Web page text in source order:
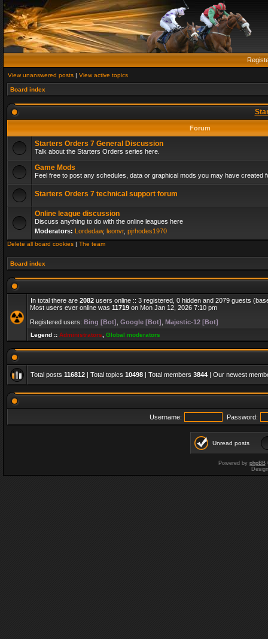
View unanswered posts | View active topics
Board index
Forum
Starters Orders 7 General Discussion
Talk about the Starters Orders series here.
Game Mods
Feel free to post any schedules, data or graphical mods you may have created
Starters Orders 7 technical support forum
Online league discussion
Discuss anything to do with the online leagues here
Moderators: Lordedaw, leonvr, pjrhodes1970
Delete all board cookies | The team
Board index
In total there are 2082 users online :: 3 registered, 0 hidden and 2079 guests
Most users ever online was 11719 on Mon Jan 12, 2026 7:10 pm
Registered users: Bing [Bot] Google [Bot] Majestic-12 [Bot]
Legend :: Administrators Global moderators
Total posts 116812 | Total topics 10498 | Total members 3844 | Our newest
Username: Password:
Unread posts
Powered by phpBB